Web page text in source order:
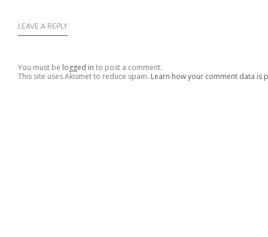
LEAVE A REPLY
You must be logged in to post a comment.
This site uses Akismet to reduce spam. Learn how your comment data is